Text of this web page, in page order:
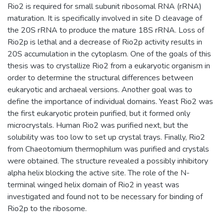
Rio2 is required for small subunit ribosomal RNA (rRNA)
maturation. It is specifically involved in site D cleavage of
the 20S rRNA to produce the mature 18S rRNA. Loss of
Rio2p is lethal and a decrease of Rio2p activity results in
20S accumulation in the cytoplasm. One of the goals of this
thesis was to crystallize Rio2 from a eukaryotic organism in
order to determine the structural differences between
eukaryotic and archaeal versions. Another goal was to
define the importance of individual domains. Yeast Rio2 was
the first eukaryotic protein purified, but it formed only
microcrystals. Human Rio2 was purified next, but the
solubility was too low to set up crystal trays. Finally, Rio2
from Chaeotomium thermophilum was purified and crystals
were obtained. The structure revealed a possibly inhibitory
alpha helix blocking the active site. The role of the N-
terminal winged helix domain of Rio2 in yeast was
investigated and found not to be necessary for binding of
Rio2p to the ribosome.